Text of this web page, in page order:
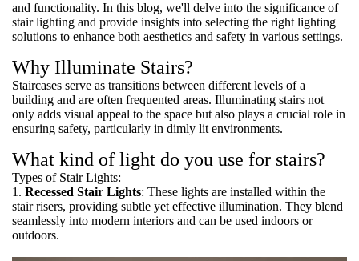
and functionality. In this blog, we'll delve into the significance of
stair lighting and provide insights into selecting the right lighting
solutions to enhance both aesthetics and safety in various settings.
Why Illuminate Stairs?
Staircases serve as transitions between different levels of a
building and are often frequented areas. Illuminating stairs not
only adds visual appeal to the space but also plays a crucial role in
ensuring safety, particularly in dimly lit environments.
What kind of light do you use for stairs?
Types of Stair Lights:
1. Recessed Stair Lights: These lights are installed within the
stair risers, providing subtle yet effective illumination. They blend
seamlessly into modern interiors and can be used indoors or
outdoors.